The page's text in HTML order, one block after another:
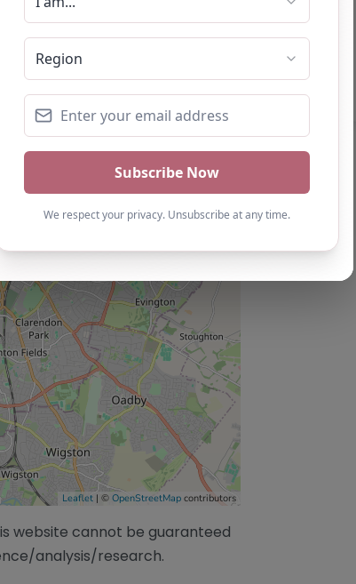
</a> Email:
5454 This content is for
If you are the
this listing by using the "Claim
Leaflet | © OpenStreetMap contributors
website cannot be guaranteed
analysis/research.